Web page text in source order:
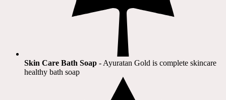
Skin Care Bath Soap - Ayuratan Gold is complete skincare
healthy bath soap